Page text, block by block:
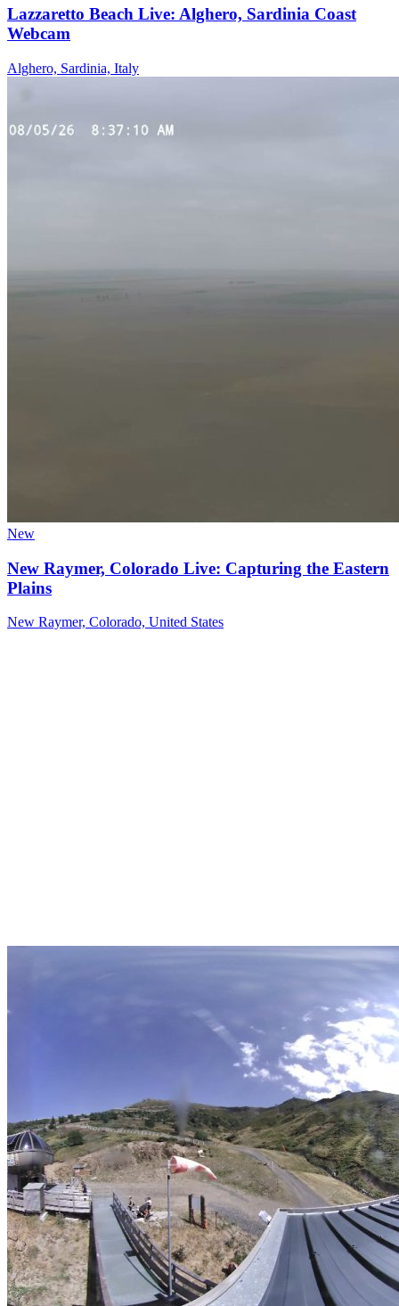
Lazzaretto Beach Live: Alghero, Sardinia Coast
Webcam
Alghero, Sardinia, Italy
New
New Raymer, Colorado Live: Capturing the Eastern
Plains
New Raymer, Colorado, United States